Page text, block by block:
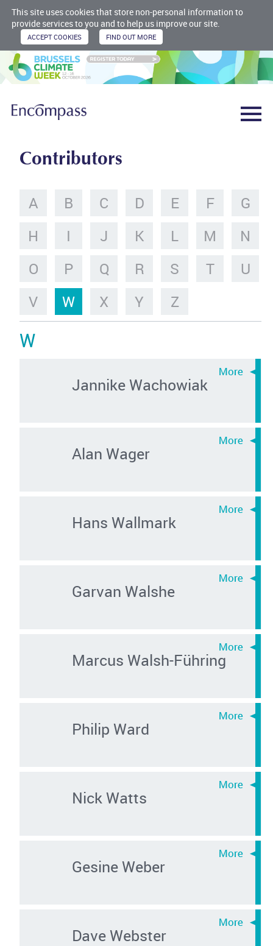
This site uses cookies that store non-personal information to
provide services to you and to help us improve our site.
Contributors
A B C D E F
G
H
I J K L M
N
O
P Q R S T
U
V
W X Y Z
W
Jannike Wachowiak
Alan Wager
Hans Wallmark
Garvan Walshe
Marcus Walsh-Führing
Philip Ward
Nick Watts
Gesine Weber
Dave Webster